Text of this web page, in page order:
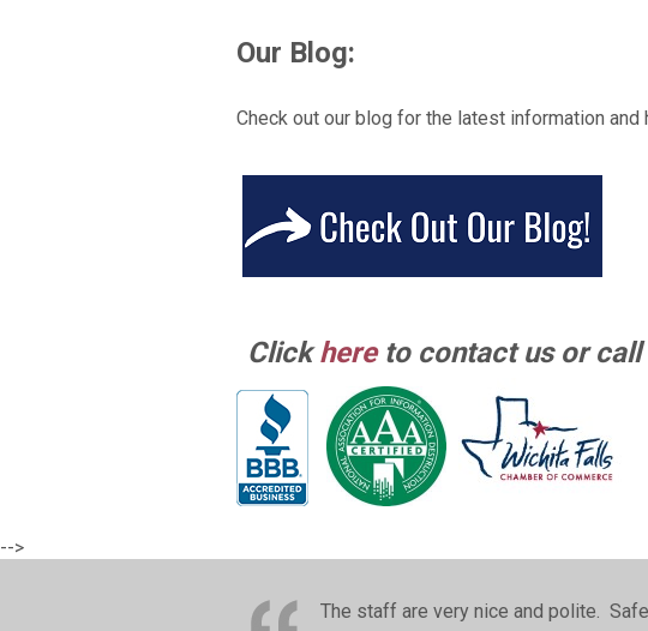
Our Blog:
Check out our blog for the latest information
Clickhereto contact us or call
-->
The staff are very nice and polite.